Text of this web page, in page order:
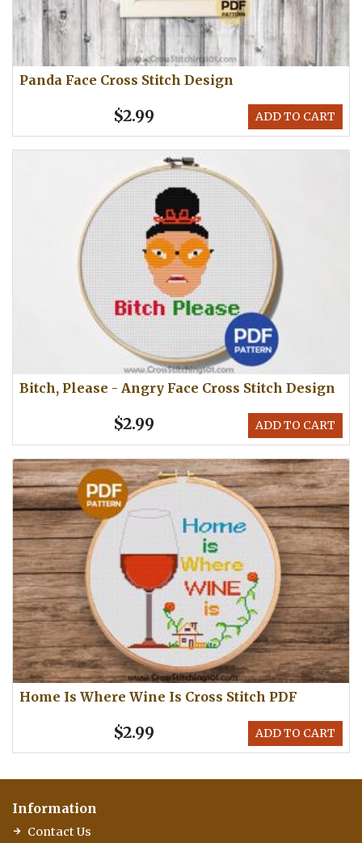
Panda Face Cross Stitch Design
ADD TO CART
$2.99
Bitch, Please - Angry Face Cross Stitch Design
ADD TO CART
$2.99
Home Is Where Wine Is Cross Stitch PDF
ADD TO CART
$2.99
Information
Contact Us